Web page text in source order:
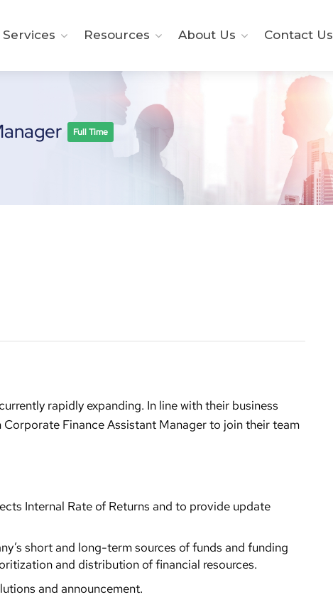
Resources About Us Contact Us
Full Time
rapidly expanding. In line with their business
Finance Assistant Manager to join their team
Internal Rate of Returns and to provide update
short and long-term sources of funds and funding
and distribution of financial resources.
and announcement.